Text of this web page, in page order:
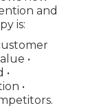
and
is:
•
•
•